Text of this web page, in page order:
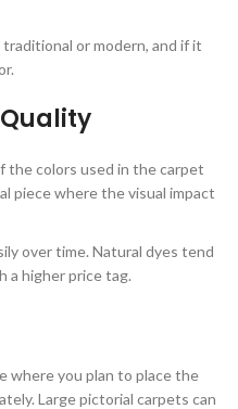
or modern, and if it
the colors used in the carpet
piece where the visual impact
over time. Natural dyes tend
a higher price tag.
where you plan to place the
Large pictorial carpets can